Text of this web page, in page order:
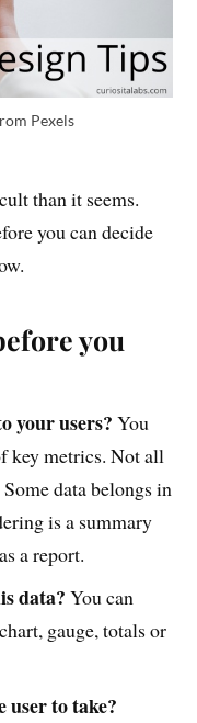
Pexels
than it seems.
you can decide
you
your users? You
key metrics. Not all
data belongs in
is a summary
a report.
data? You can
gauge, totals or
user to take?